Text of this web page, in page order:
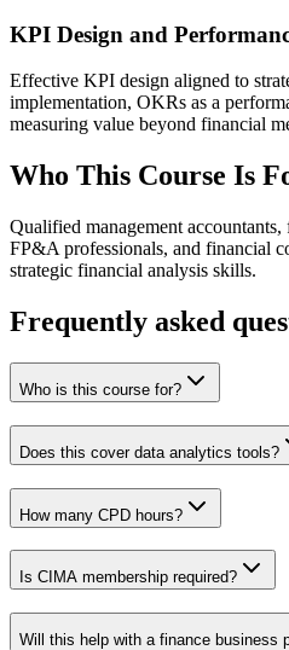
KPI Design and
Effective KPI design aligned to
implementation, OKRs as a
measuring value beyond financial
Who This Course Is
Qualified management accountants,
FP&A professionals, and financial
strategic financial analysis skills.
Frequently asked
Who is this course for?
Does this cover data analytics tools?
How many CPD hours?
Is CIMA membership required?
Will this help with a finance business